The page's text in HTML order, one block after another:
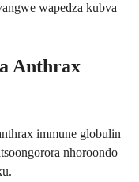
wapedza kubva
Anthrax
immune globulin
nhoroondo